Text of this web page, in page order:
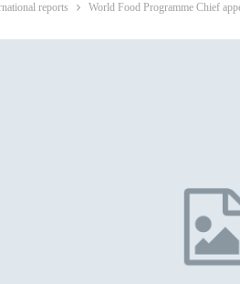
reports World Food Programme Chief